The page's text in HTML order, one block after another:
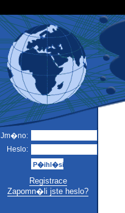
Jm�no:
Heslo:
Registrace
Zapomn�li jste heslo?